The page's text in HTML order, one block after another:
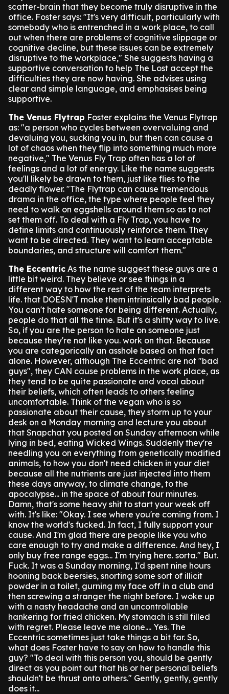
scatter-brain that they become truly disruptive in the
office. Foster says: "It's very difficult, particularly with
somebody who is entrenched in a work place, to call
out when there are problems of cognitive slippage or
cognitive decline, but these issues can be extremely
disruptive to the workplace," She suggests having a
supportive conversation to help The Lost accept the
difficulties they are now having. She advises using
clear and simple language, and emphasises being
supportive.
The Venus Flytrap Foster explains the Venus Flytrap
as: "a person who cycles between overvaluing and
devaluing you, sucking you in, but then can cause a
lot of chaos when they flip into something much more
negative," The Venus Fly Trap often has a lot of
feelings and a lot of energy. Like the name suggests
you'll likely be drawn to them, just like flies to the
deadly flower. "The Flytrap can cause tremendous
drama in the office, the type where people feel they
need to walk on eggshells around them so as to not
set them off. To deal with a Fly Trap, you have to
define limits and continuously reinforce them. They
want to be directed. They want to learn acceptable
boundaries, and structure will comfort them."
The Eccentric As the name suggest these guys are a
little bit weird. They believe or see things in a
different way to how the rest of the team interprets
life. that DOESN'T make them intrinsically bad people.
You can't hate someone for being different. Actually,
people do that all the time. But it's a shitty way to live.
So, if you are the person to hate on someone just
because they're not like you. work on that. Because
you are categorically an asshole based on that fact
alone. However, although The Eccentric are not "bad
guys", they CAN cause problems in the work place, as
they tend to be quite passionate and vocal about
their beliefs, which often leads to others feeling
uncomfortable. Think of the vegan who is so
passionate about their cause, they storm up to your
desk on a Monday morning and lecture you about
that Snapchat you posted on Sunday afternoon while
lying in bed, eating Wicked Wings. Suddenly they're
needling you on everything from genetically modified
animals, to how you don't need chicken in your diet
because all the nutrients are just injected into them
these days anyway, to climate change, to the
apocalypse... in the space of about four minutes.
Damn, that's some heavy shit to start your week off
with. It's like: "Okay. I see where you're coming from. I
know the world's fucked. In fact, I fully support your
cause. And I'm glad there are people like you who
care enough to try and make a difference. And hey, I
only buy free range eggs... I'm trying here. sorta." But.
Fuck. It was a Sunday morning, I'd spent nine hours
hooning back beersies, snorting some sort of illicit
powder in a toilet, gurning my face off in a club and
then screwing a stranger the night before. I woke up
with a nasty headache and an uncontrollable
hankering for fried chicken. My stomach is still filled
with regret. Please leave me alone.... Yes. The
Eccentric sometimes just take things a bit far. So,
what does Foster have to say on how to handle this
guy? "To deal with this person you, should be gently
direct as you point out that his or her personal beliefs
shouldn't be thrust onto others." Gently, gently, gently
does it...